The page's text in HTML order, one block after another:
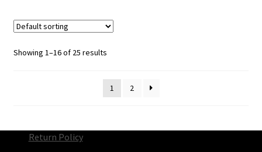
Showing 1–16 of 25 results
1 2
Return Policy